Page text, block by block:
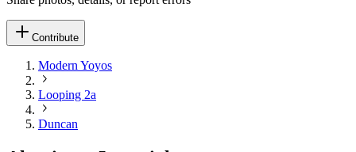
Contribute
Modern Yoyos
Looping 2a
Duncan